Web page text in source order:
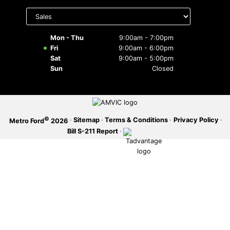
to display
Mon - Thu
9:00am - 7:00pm
Fri
9:00am - 6:00pm
Sat
9:00am - 5:00pm
Sun
Closed
Metro Ford© 2026 · Sitemap · Terms & Conditions · Privacy Policy ·
Bill S-211 Report ·